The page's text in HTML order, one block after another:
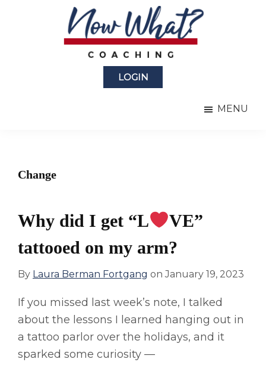
LOGIN
MENU
Change
Why did I get “L
VE”
tattooed on my arm?
By Laura Berman Fortgang onJanuary 19, 2023
If you missed last week’s note, I talked
about the lessons I learned hanging out in
a tattoo parlor over the holidays, and it
sparked some curiosity —